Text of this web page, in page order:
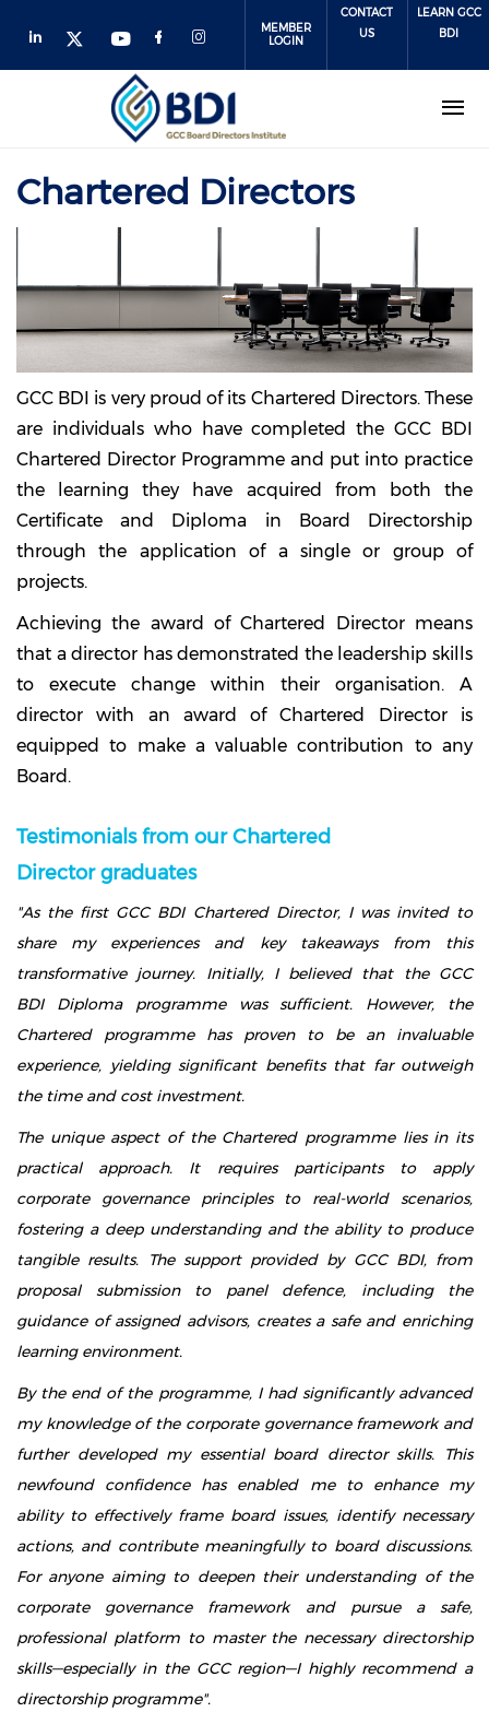
MEMBER
LOGIN
CONTACT
US
LEARN GCC
BDI
Chartered Directors
GCC BDI is very proud of its Chartered Directors. These
are individuals who have completed the GCC BDI
Chartered Director Programme and put into practice
the learning they have acquired from both the
Certificate and Diploma in Board Directorship
through the application of a single or group of
projects.
Achieving the award of Chartered Director means
that a director has demonstrated the leadership skills
to execute change within their organisation. A
director with an award of Chartered Director is
equipped to make a valuable contribution to any
Board.
Testimonials from our Chartered
Director graduates
"As the first GCC BDI Chartered Director, I was invited to
share my experiences and key takeaways from this
transformative journey. Initially, I believed that the GCC
BDI Diploma programme was sufficient. However, the
Chartered programme has proven to be an invaluable
experience, yielding significant benefits that far outweigh
the time and cost investment.
The unique aspect of the Chartered programme lies in its
practical approach. It requires participants to apply
corporate governance principles to real-world scenarios,
fostering a deep understanding and the ability to produce
tangible results. The support provided by GCC BDI, from
proposal submission to panel defence, including the
guidance of assigned advisors, creates a safe and enriching
learning environment.
By the end of the programme, I had significantly advanced
my knowledge of the corporate governance framework and
further developed my essential board director skills. This
newfound confidence has enabled me to enhance my
ability to effectively frame board issues, identify necessary
actions, and contribute meaningfully to board discussions.
For anyone aiming to deepen their understanding of the
corporate governance framework and pursue a safe,
professional platform to master the necessary directorship
skills—especially in the GCC region—I highly recommend a
directorship programme".